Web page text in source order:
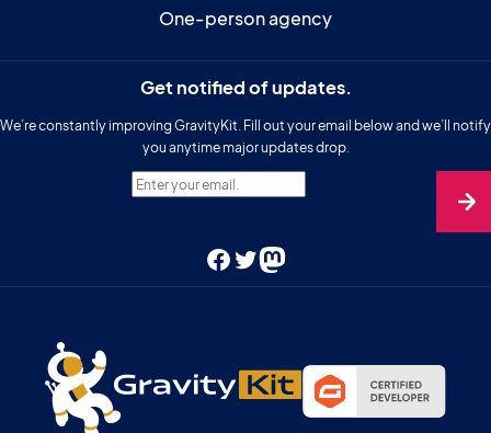
One-person agency
Get notified of updates.
We’re constantly improving GravityKit. Fill out your email below and we’ll notify
you anytime major updates drop.
Enter your email.
Facebook
TwitterMastodon